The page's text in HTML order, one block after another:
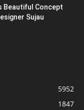
Beautiful Concept
Sujau
5952
1847